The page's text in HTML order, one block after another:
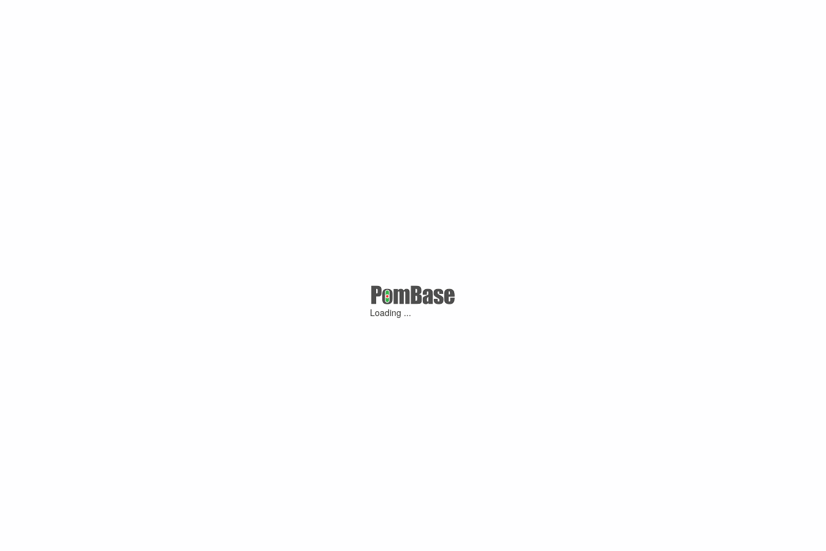
Loading ...